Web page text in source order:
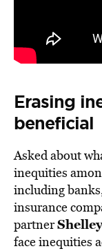
Erasing
beneficial
Asked about
inequities
including
insurance
partner
face inequities